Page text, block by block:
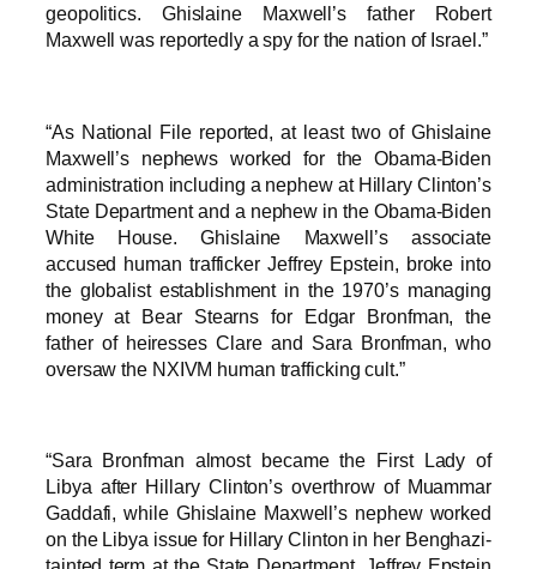
geopolitics. Ghislaine Maxwell’s father Robert
Maxwell was reportedly a spy for the nation of Israel.”
“As National File reported, at least two of Ghislaine
Maxwell’s nephews worked for the Obama-Biden
administration including a nephew at Hillary Clinton’s
State Department and a nephew in the Obama-Biden
White House. Ghislaine Maxwell’s associate
accused human trafficker Jeffrey Epstein, broke into
the globalist establishment in the 1970’s managing
money at Bear Stearns for Edgar Bronfman, the
father of heiresses Clare and Sara Bronfman, who
oversaw the NXIVM human trafficking cult.”
“Sara Bronfman almost became the First Lady of
Libya after Hillary Clinton’s overthrow of Muammar
Gaddafi, while Ghislaine Maxwell’s nephew worked
on the Libya issue for Hillary Clinton in her Benghazi-